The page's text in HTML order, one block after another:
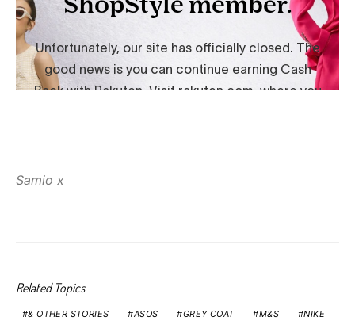
Samio x
Related Topics
& OTHER STORIES ASOS GREY COAT M&S
NIKE